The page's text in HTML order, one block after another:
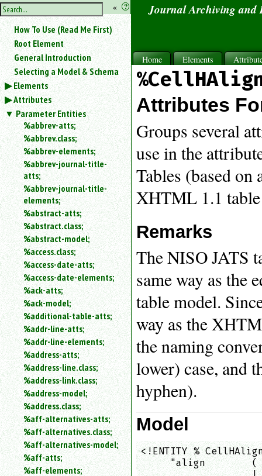
hide
the
sidebar
« ?
Use
«
to
hide
the
navigation
sidebar.
Search
box
instructions:
Use
to
search
for
an
element.
@
to
search
for
attribute.
Use
%
search
for
a
parameter
entity.
Or
just
for
a
substring
search.
How To Use (Read Me First)
Root Element
General Introduction
Selecting a Model & Schema
Elements
Attributes
Parameter Entities
%abbrev-atts;
%abbrev.class;
%abbrev-elements;
%abbrev-journal-title-
atts;
%abbrev-journal-title-
elements;
%abstract-atts;
%abstract.class;
%abstract-model;
%access.class;
%access-date-atts;
%access-date-elements;
%ack-atts;
%ack-model;
%additional-table-atts;
%addr-line-atts;
%addr-line-elements;
%address-atts;
%address-line.class;
%address-link.class;
%address-model;
%address.class;
%aff-alternatives-atts;
%aff-alternatives.class;
%aff-alternatives-model;
%aff-atts;
%aff-elements;
Journal Archiving and
Home Elements
Attributes
Groups several
use in the
Tables (based on
XHTML 1.1
Remarks
The NISO JATS
same way as the
table model.
way as the
the naming
lower) case, and
hyphen).
Model
<!ENTITY %
"align        (